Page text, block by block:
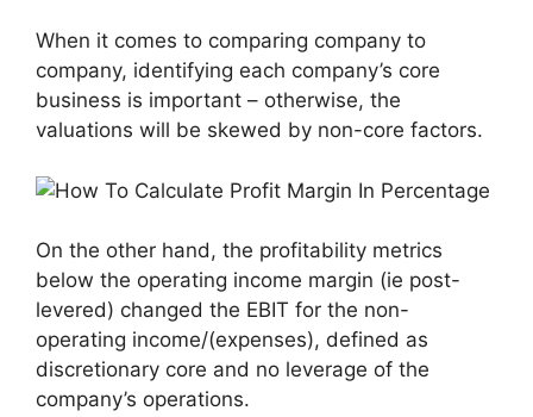
When it comes to comparing company to
company, identifying each company’s core
business is important – otherwise, the
valuations will be skewed by non-core factors.
On the other hand, the profitability metrics
below the operating income margin (ie post-
levered) changed the EBIT for the non-
operating income/(expenses), defined as
discretionary core and no leverage of the
company’s operations.